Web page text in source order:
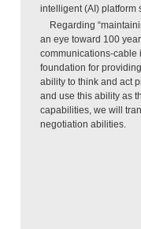
intelligent (AI) platform
Regarding
an eye toward 100
communications-cable
foundation for
ability to think and act
and use this ability as
capabilities, we will
negotiation abilities.